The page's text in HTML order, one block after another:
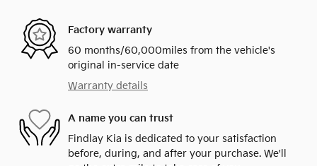
Factory warranty
60 months/60,000miles from the vehicle's
original in-service date
Warranty details
A name you can trust
Findlay Kia is dedicated to your satisfaction
before, during, and after your purchase. We'll